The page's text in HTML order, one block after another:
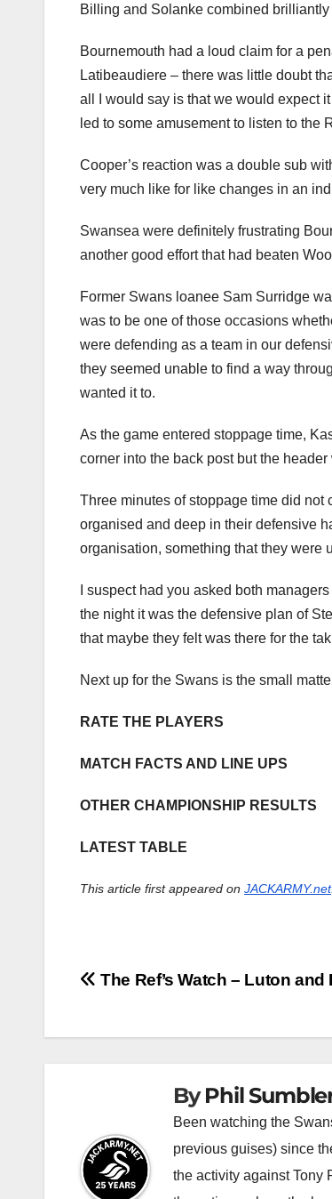
Billing and Solanke combined
Bournemouth had a loud claim for a
Latibeaudiere – there was little doubt
all I would say is that we would expect
led to some amusement to listen to the
Cooper’s reaction was a double sub
very much like for like changes in an
Swansea were definitely frustrating
another good effort that had beaten
Former Swans loanee Sam Surridge
was to be one of those occasions
were defending as a team in our
they seemed unable to find a way
wanted it to.
As the game entered stoppage time,
corner into the back post but the
Three minutes of stoppage time did not
organised and deep in their defensive
organisation, something that they were
I suspect had you asked both
the night it was the defensive plan of
that maybe they felt was there for the
Next up for the Swans is the small
RATE THE PLAYERS
MATCH FACTS AND LINE UPS
OTHER CHAMPIONSHIP RESULTS
LATEST TABLE
This article first appeared on JACKARMY.net.
Post
The Ref’s Watch – Luton
ByPhil
Been watching the
previous guises) since
the activity against Tony